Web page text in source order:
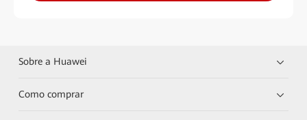
Sobre a Huawei
Como comprar